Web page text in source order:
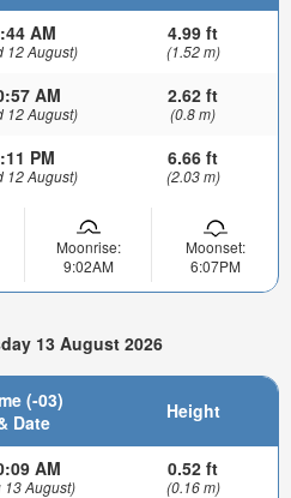
AM
12 August)
4.99 ft
(1.52 m)
AM
12 August)
2.62 ft
(0.8 m)
PM
12 August)
6.66 ft
(2.03 m)
Moonrise:
9:02AM
Moonset:
6:07PM
13 August 2026
(-03)
Date
Height
AM
13 August)
0.52 ft
(0.16 m)